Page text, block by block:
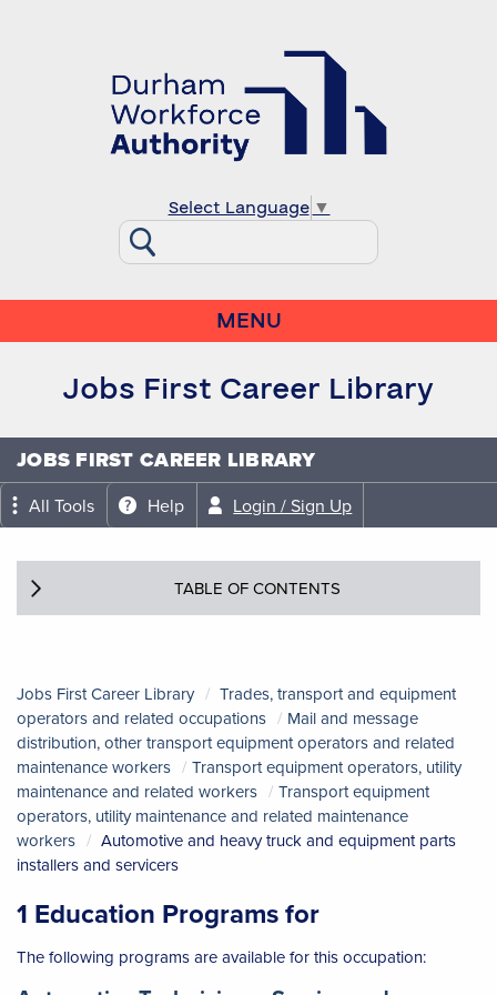
Select Language ▼
MENU
Jobs First Career Library
JOBS FIRST CAREER LIBRARY
All Tools Help Login / Sign Up
TABLE OF CONTENTS
Jobs First Career Library
Trades, transport and equipment
operators and related occupations
Mail and message
distribution, other transport equipment operators and related
maintenance workers
Transport equipment operators, utility
maintenance and related workers
Transport equipment
operators, utility maintenance and related maintenance
workers
Automotive and heavy truck and equipment parts
installers and servicers
1 Education Programs for
The following programs are available for this occupation: